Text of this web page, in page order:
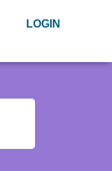
LOGIN